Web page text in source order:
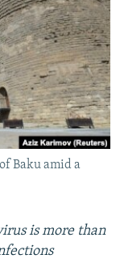
Baku amid a
is more than